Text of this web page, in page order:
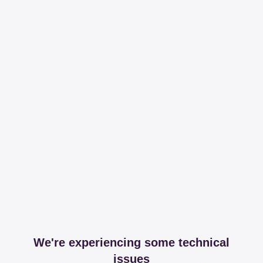
We're experiencing some technical
issues